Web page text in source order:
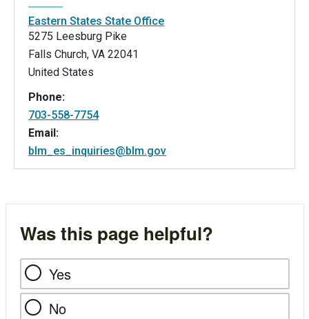
Eastern States State Office
5275 Leesburg Pike
Falls Church, VA 22041
United States
Phone:
703-558-7754
Email:
blm_es_inquiries@blm.gov
Was this page helpful?
Yes
No